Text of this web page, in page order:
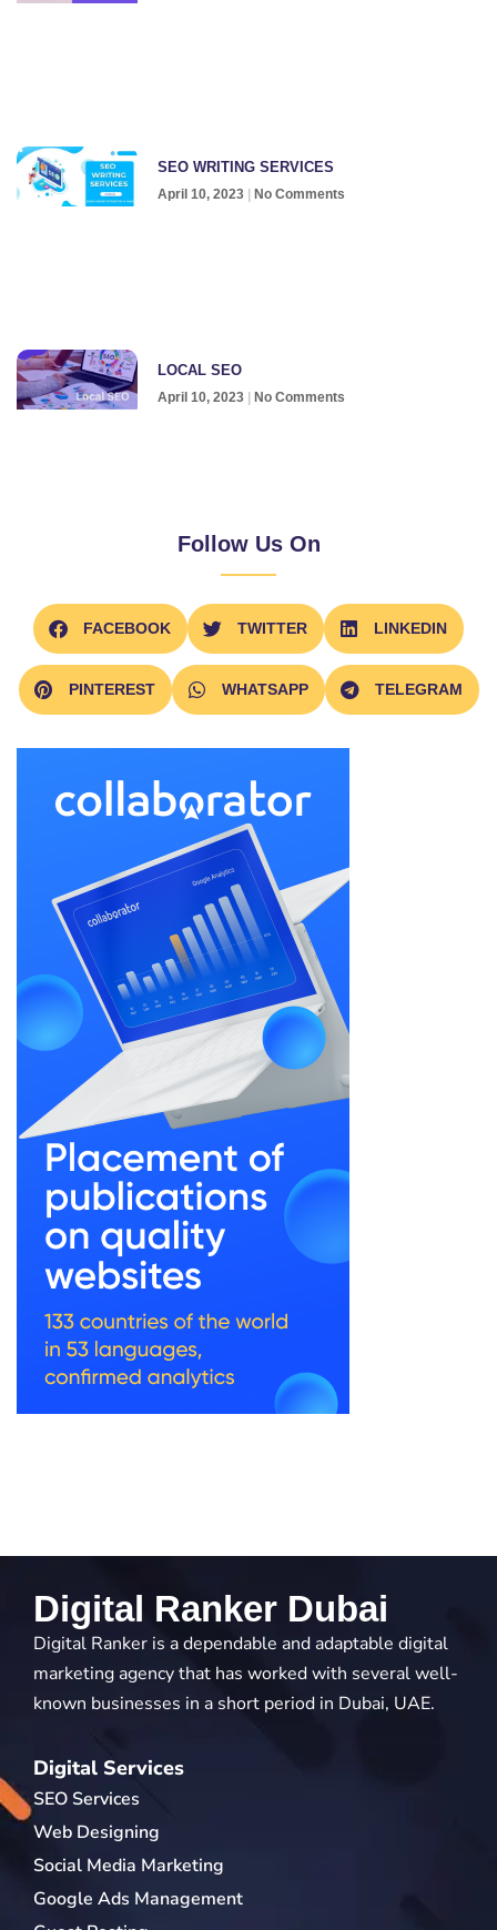
SEO WRITING SERVICES
April 10, 2023 No Comments
LOCAL SEO
April 10, 2023 No Comments
Follow Us On
FACEBOOK TWITTER LINKEDIN
PINTEREST WHATSAPP TELEGRAM
Digital Ranker Dubai
Digital Ranker is a dependable and adaptable digital
marketing agency that has worked with several well-
known businesses in a short period in Dubai, UAE.
Digital Services
SEO Services
Web Designing
Social Media Marketing
Google Ads Management